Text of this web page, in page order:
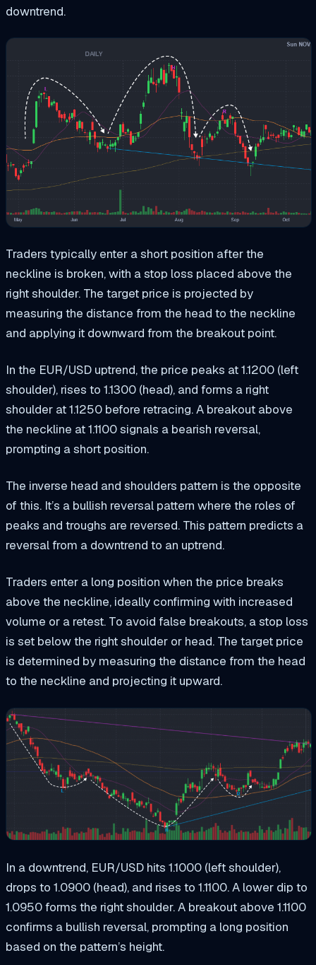
downtrend.
Traders typically enter a short position after the
neckline is broken, with a stop loss placed above the
right shoulder. The target price is projected by
measuring the distance from the head to the neckline
and applying it downward from the breakout point.
In the EUR/USD uptrend, the price peaks at 1.1200 (left
shoulder), rises to 1.1300 (head), and forms a right
shoulder at 1.1250 before retracing. A breakout above
the neckline at 1.1100 signals a bearish reversal,
prompting a short position.
The inverse head and shoulders pattern is the opposite
of this. It’s a bullish reversal pattern where the roles of
peaks and troughs are reversed. This pattern predicts a
reversal from a downtrend to an uptrend.
Traders enter a long position when the price breaks
above the neckline, ideally confirming with increased
volume or a retest. To avoid false breakouts, a stop loss
is set below the right shoulder or head. The target price
is determined by measuring the distance from the head
to the neckline and projecting it upward.
In a downtrend, EUR/USD hits 1.1000 (left shoulder),
drops to 1.0900 (head), and rises to 1.1100. A lower dip to
1.0950 forms the right shoulder. A breakout above 1.1100
confirms a bullish reversal, prompting a long position
based on the pattern’s height.